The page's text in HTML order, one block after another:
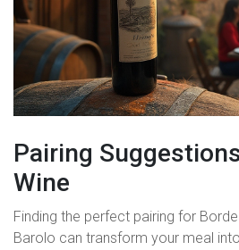
Pairing
Wine
Finding the perfect pairing for
Barolo can transform your meal